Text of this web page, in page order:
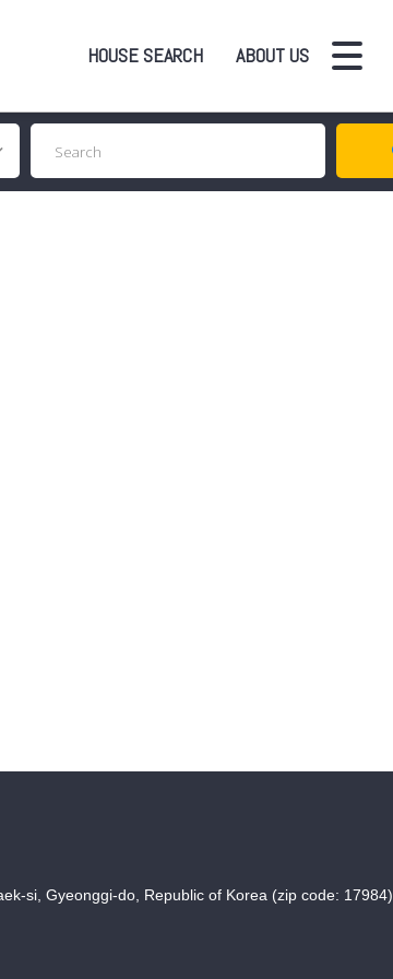
HOUSE SEARCH ABOUT US
si, Gyeonggi-do, Republic of Korea (zip code: 17984)